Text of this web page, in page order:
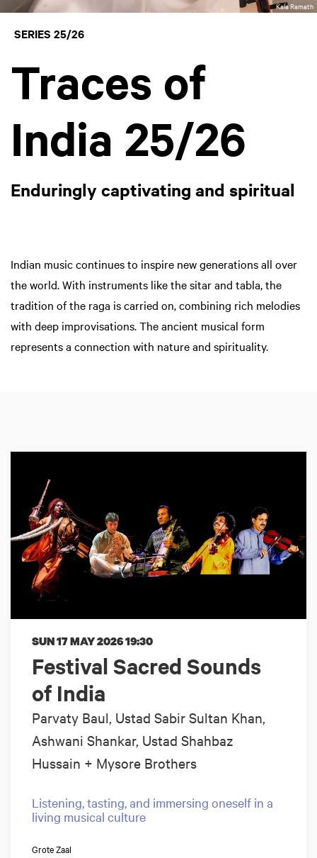
Kala Ramath
SERIES 25/26
Traces of
India 25/26
Enduringly captivating and spiritual
Indian music continues to inspire new generations all over
the world. With instruments like the sitar and tabla, the
tradition of the raga is carried on, combining rich melodies
with deep improvisations. The ancient musical form
represents a connection with nature and spirituality.
Festival Sacred Sounds
of India
Parvaty Baul, Ustad Sabir Sultan Khan,
Ashwani Shankar, Ustad Shahbaz
Hussain + Mysore Brothers
SUN 17 MAY 202619:30
Listening, tasting, and immersing oneself in a
living musical culture
Grote Zaal